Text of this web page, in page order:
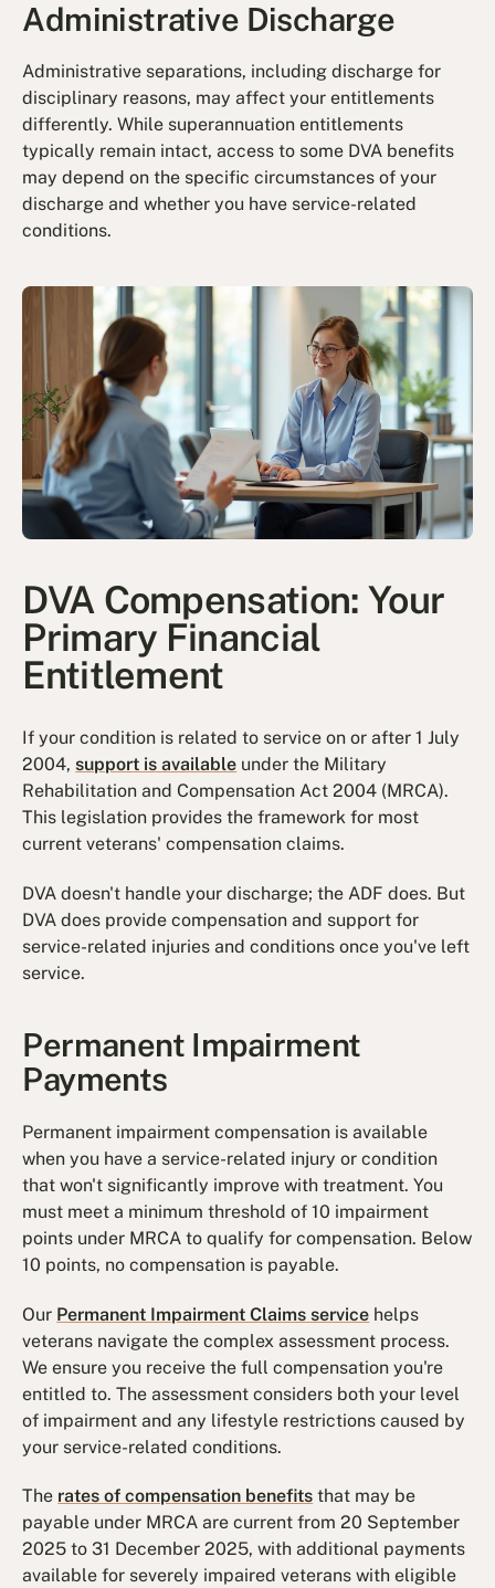
Administrative Discharge
Administrative separations, including discharge for
disciplinary reasons, may affect your entitlements
differently. While superannuation entitlements
typically remain intact, access to some DVA benefits
may depend on the specific circumstances of your
discharge and whether you have service-related
conditions.
DVA Compensation: Your
Primary Financial
Entitlement
If your condition is related to service on or after 1 July
2004,support is available under the Military
Rehabilitation and Compensation Act 2004 (MRCA).
This legislation provides the framework for most
current veterans' compensation claims.
DVA doesn't handle your discharge; the ADF does. But
DVA does provide compensation and support for
service-related injuries and conditions once you've left
service.
Permanent Impairment
Payments
Permanent impairment compensation is available
when you have a service-related injury or condition
that won't significantly improve with treatment. You
must meet a minimum threshold of 10 impairment
points under MRCA to qualify for compensation. Below
10 points, no compensation is payable.
Our Permanent Impairment Claims service helps
veterans navigate the complex assessment process.
We ensure you receive the full compensation you're
entitled to. The assessment considers both your level
of impairment and any lifestyle restrictions caused by
your service-related conditions.
The rates of compensation benefits that may be
payable under MRCA are current from 20 September
2025 to 31 December 2025, with additional payments
available for severely impaired veterans with eligible